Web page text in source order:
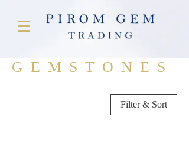
GEMSTONES
Filter & Sort